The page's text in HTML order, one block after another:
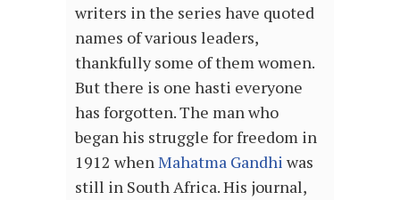
writers in the series have quoted
names of various leaders,
thankfully some of them women.
But there is one hasti everyone
has forgotten. The man who
began his struggle for freedom in
1912 whenMahatma Gandhi was
still in South Africa. His journal,